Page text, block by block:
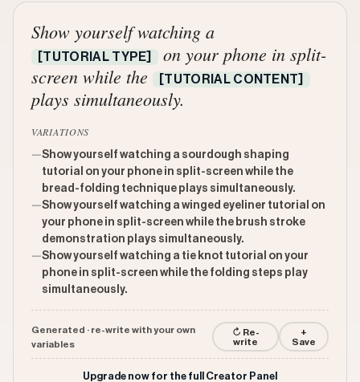
Show yourself watching a
[TUTORIAL TYPE]
on your phone in split-
screen while the
[TUTORIAL CONTENT]
plays simultaneously.
VARIATIONS
—Show yourself watching a sourdough shaping
tutorial on your phone in split-screen while the
bread-folding technique plays simultaneously.
—Show yourself watching a winged eyeliner tutorial on
your phone in split-screen while the brush stroke
demonstration plays simultaneously.
—Show yourself watching a tie knot tutorial on your
phone in split-screen while the folding steps play
simultaneously.
Generated · re-write with your own
variables
↻ Re-
write
+
Save
Upgrade now for the full Creator Panel